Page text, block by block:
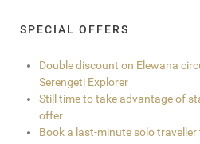
SPECIAL OFFERS
Double discount on Elewana
Serengeti Explorer
Still time to take advantage of
offer
Book a last-minute solo